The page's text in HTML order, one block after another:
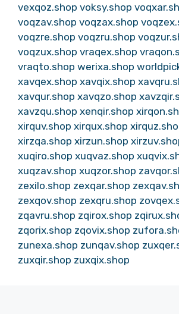
vexqoz.shop voksy.shop
voqzav.shop voqzax.shop
voqzre.shop voqzru.shop
voqzux.shop vraqex.shop
vraqto.shop werixa.shop
xavqex.shop xavqix.shop
xavqur.shop xavqzo.shop
xavzqu.shop xenqir.shop
xirquv.shop xirqux.shop
xirzqa.shop xirzun.shop
xuqiro.shop xuqvaz.shop
xuqzav.shop xuqzor.shop
zexilo.shop zexqar.shop
zexqov.shop zexqru.shop
zqavru.shop zqirox.shop
zqorix.shop zqovix.shop
zunexa.shop zunqav.shop
zuxqir.shop zuxqix.shop